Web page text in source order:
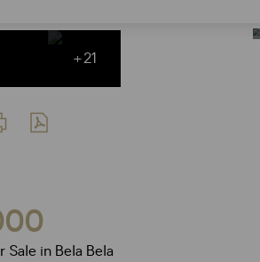
+21
Sale in Bela Bela